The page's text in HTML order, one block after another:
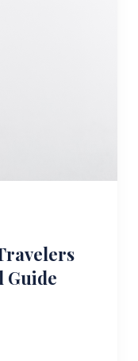
Guide